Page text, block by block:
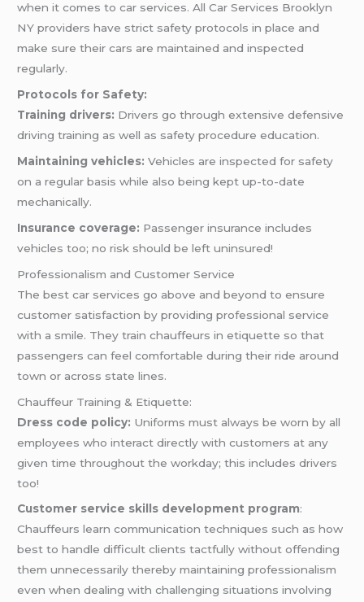
when it comes to car services. All Car Services Brooklyn
NY providers have strict safety protocols in place and
make sure their cars are maintained and inspected
regularly.
Protocols for Safety:
Training drivers: Drivers go through extensive defensive
driving training as well as safety procedure education.
Maintaining vehicles: Vehicles are inspected for safety
on a regular basis while also being kept up-to-date
mechanically.
Insurance coverage: Passenger insurance includes
vehicles too; no risk should be left uninsured!
Professionalism and Customer Service
The best car services go above and beyond to ensure
customer satisfaction by providing professional service
with a smile. They train chauffeurs in etiquette so that
passengers can feel comfortable during their ride around
town or across state lines.
Chauffeur Training & Etiquette:
Dress code policy: Uniforms must always be worn by all
employees who interact directly with customers at any
given time throughout the workday; this includes drivers
too!
Customer service skills development program:
Chauffeurs learn communication techniques such as how
best to handle difficult clients tactfully without offending
them unnecessarily thereby maintaining professionalism
even when dealing with challenging situations involving